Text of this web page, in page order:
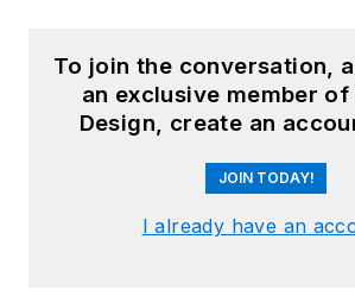
To join the conversation,
an exclusive member of
Design, create an
JOIN TODAY!
I already have an